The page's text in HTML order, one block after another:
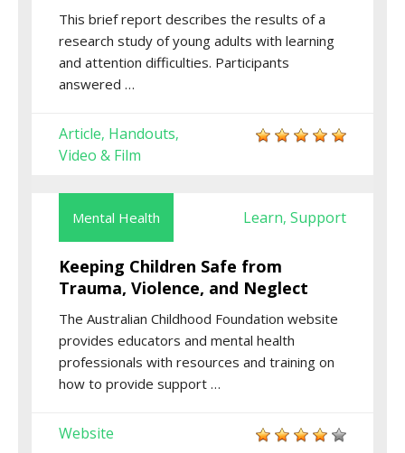
This brief report describes the results of a
research study of young adults with learning
and attention difficulties. Participants
answered …
Article, Handouts,
Video & Film
Mental Health Learn, Support
Keeping Children Safe from
Trauma, Violence, and Neglect
The Australian Childhood Foundation website
provides educators and mental health
professionals with resources and training on
how to provide support …
Website